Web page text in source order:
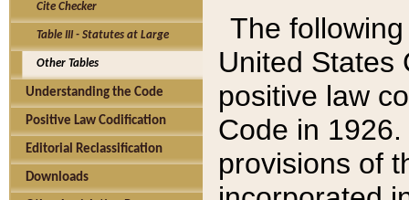
Cite Checker
Table III - Statutes at Large
Other Tables
Understanding the Code
Positive Law Codification
Editorial Reclassification
Downloads
The
United States
positive law
Code in
provisions of